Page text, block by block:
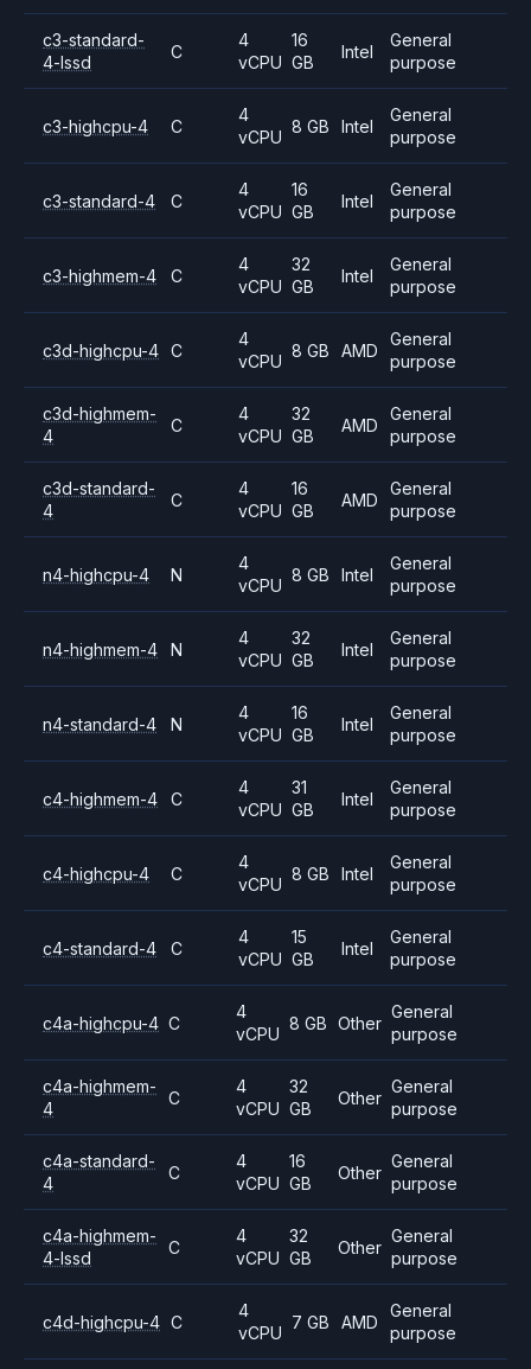
c3-standard-
4-lssd
C
4
vCPU
16
GB
Intel
General
purpose
c3-highcpu-4 C
4
vCPU
8 GB Intel
General
purpose
c3-standard-4 C
4
vCPU
16
GB
Intel
General
purpose
c3-highmem-4 C
4
vCPU
32
GB
Intel
General
purpose
c3d-highcpu-4 C
4
vCPU
8 GB AMD
General
purpose
c3d-highmem-
4
C
4
vCPU
32
GB
AMD
General
purpose
c3d-standard-
4
C
4
vCPU
16
GB
AMD
General
purpose
n4-highcpu-4 N
4
vCPU
8 GB Intel
General
purpose
n4-highmem-4 N
4
vCPU
32
GB
Intel
General
purpose
n4-standard-4 N
4
vCPU
16
GB
Intel
General
purpose
c4-highmem-4 C
4
vCPU
31
GB
Intel
General
purpose
c4-highcpu-4 C
4
vCPU
8 GB Intel
General
purpose
c4-standard-4 C
4
vCPU
15
GB
Intel
General
purpose
c4a-highcpu-4 C
4
vCPU
8 GB Other
General
purpose
c4a-highmem-
4
C
4
vCPU
32
GB
Other
General
purpose
c4a-standard-
4
C
4
vCPU
16
GB
Other
General
purpose
c4a-highmem-
4-lssd
C
4
vCPU
32
GB
Other
General
purpose
c4d-highcpu-4 C
4
vCPU
7 GB AMD
General
purpose